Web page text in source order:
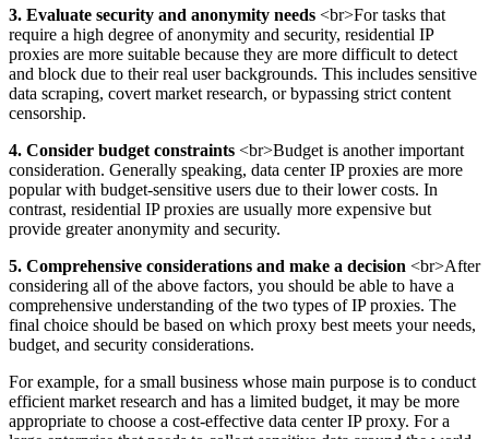
3. Evaluate security and anonymity needs <br>For tasks that
require a high degree of anonymity and security, residential IP
proxies are more suitable because they are more difficult to detect
and block due to their real user backgrounds. This includes sensitive
data scraping, covert market research, or bypassing strict content
censorship.
4. Consider budget constraints <br>Budget is another important
consideration. Generally speaking, data center IP proxies are more
popular with budget-sensitive users due to their lower costs. In
contrast, residential IP proxies are usually more expensive but
provide greater anonymity and security.
5. Comprehensive considerations and make a decision <br>After
considering all of the above factors, you should be able to have a
comprehensive understanding of the two types of IP proxies. The
final choice should be based on which proxy best meets your needs,
budget, and security considerations.
For example, for a small business whose main purpose is to conduct
efficient market research and has a limited budget, it may be more
appropriate to choose a cost-effective data center IP proxy. For a